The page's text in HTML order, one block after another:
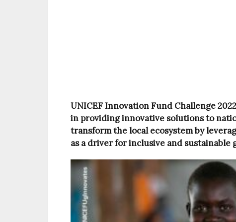
UNICEF Innovation Fund Challenge
in providing innovative solutions to
transform the local ecosystem by
as a driver for inclusive and sustainable